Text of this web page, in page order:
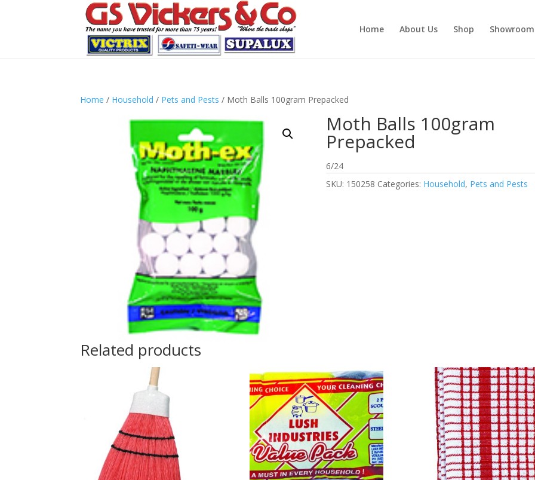
Home About Us Shop Showroom
Home / Household / Pets and Pests / Moth Balls 100gram Prepacked
Moth Balls 100gram
Prepacked
6/24
SKU: 150258 Categories: Household, Pets and Pests
Related products